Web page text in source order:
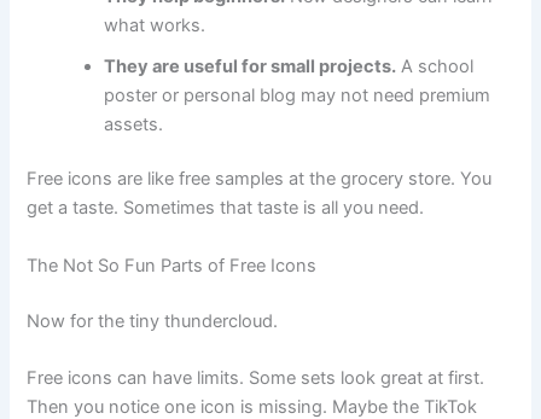
what works.
They are useful for small projects. A school
poster or personal blog may not need premium
assets.
Free icons are like free samples at the grocery store. You
get a taste. Sometimes that taste is all you need.
The Not So Fun Parts of Free Icons
Now for the tiny thundercloud.
Free icons can have limits. Some sets look great at first.
Then you notice one icon is missing. Maybe the TikTok